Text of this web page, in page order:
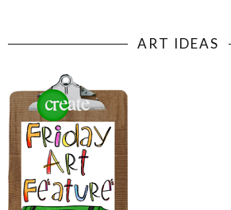
ART IDEAS